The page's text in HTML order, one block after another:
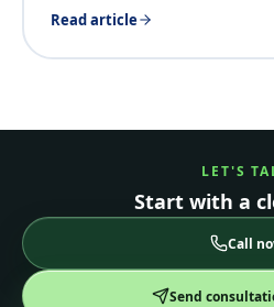
Read article
LET'S
Start with a
Call
Send